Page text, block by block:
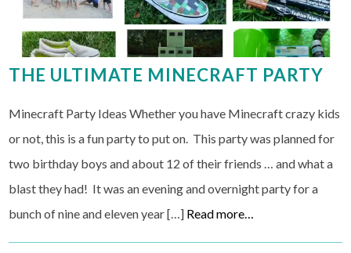
THE ULTIMATE MINECRAFT PARTY
Minecraft Party Ideas Whether you have Minecraft crazy kids
or not, this is a fun party to put on. This party was planned for
two birthday boys and about 12 of their friends … and what a
blast they had! It was an evening and overnight party for a
bunch of nine and eleven year […] Read more…